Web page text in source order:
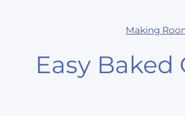
Making
Easy